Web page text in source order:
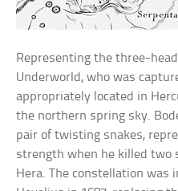
Representing the three-
Underworld, who was
appropriately located in
the northern spring sky.
pair of twisting snakes,
strength when he killed two
Hera. The constellation was